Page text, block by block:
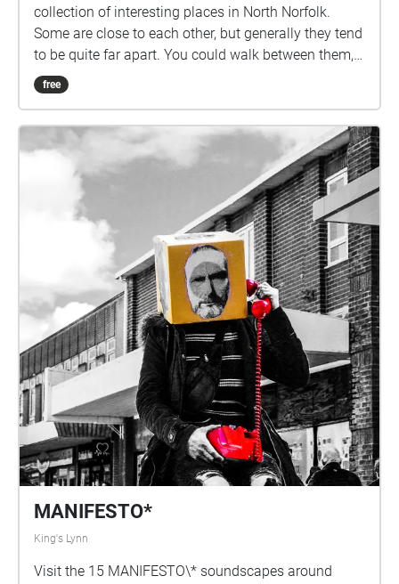
collection of interesting places in North Norfolk.
Some are close to each other, but generally they tend
to be quite far apart. You could walk between them,
but it would take you a while! If you like this, please
let your Twitter / X followers know about it:
free
MANIFESTO*
King's Lynn
Visit the 15 MANIFESTO\* soundscapes around